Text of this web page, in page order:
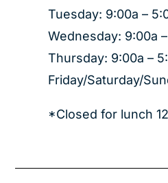
Tuesday: 9:00a –
Wednesday: 9:00a
Thursday: 9:00a –
Friday/Saturday/
*Closed for lunch